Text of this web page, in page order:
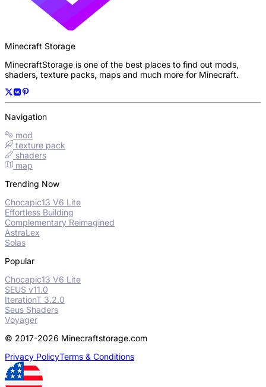
Minecraft Storage
MinecraftStorage is one of the best places to find out mods,
shaders, texture packs, maps and much more for Minecraft.
Navigation
mod
texture pack
shaders
map
Trending Now
Chocapic13 V6 Lite
Effortless Building
Complementary Reimagined
AstraLex
Solas
Popular
Chocapic13 V6 Lite
SEUS v11.0
IterationT 3.2.0
Seus Shaders
Voyager
© 2017-2026 Minecraftstorage.com
Privacy PolicyTerms & Conditions